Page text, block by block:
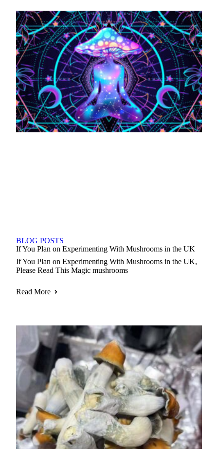
BLOG POSTS
If You Plan on Experimenting With Mushrooms in the UK
If You Plan on Experimenting With Mushrooms in the UK,
Please Read This Magic mushrooms
Read More